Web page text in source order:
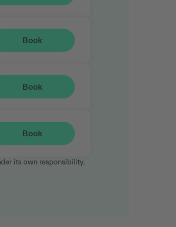
Book
Book
Book
its own responsibility.